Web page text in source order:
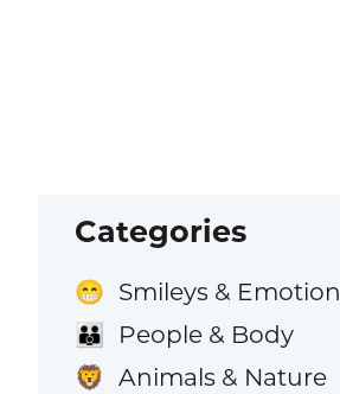
Categories
😁 Smileys & Emotion
👪 People & Body
🦁 Animals & Nature